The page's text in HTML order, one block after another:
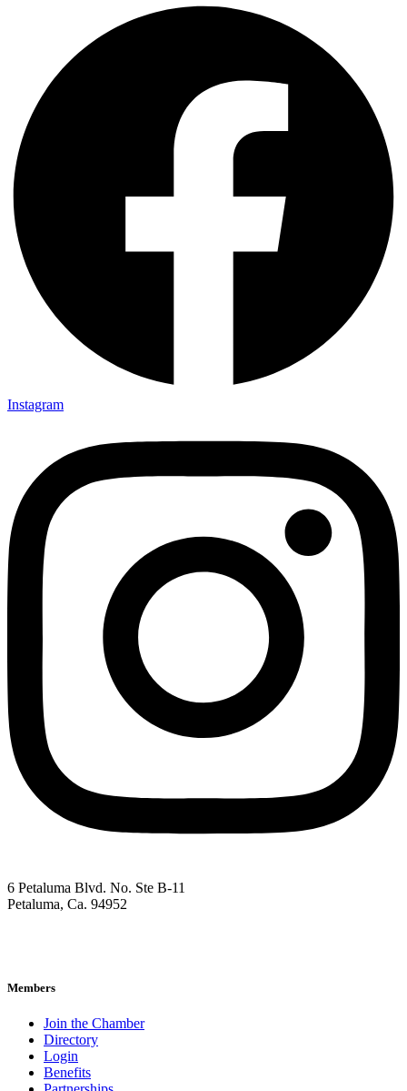
Instagram
6 Petaluma Blvd. No. Ste B-11
Petaluma, Ca. 94952
Members
Join the Chamber
Directory
Login
Benefits